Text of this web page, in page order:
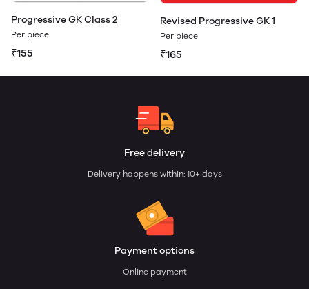
Progressive GK Class 2
Per piece
₹155
Revised Progressive GK 1
Per piece
₹165
Free delivery
Delivery happens within: 10+ days
Payment options
Online payment